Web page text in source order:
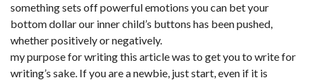
something sets off powerful emotions you can bet your
bottom dollar our inner child’s buttons has been pushed,
whether positively or negatively.
my purpose for writing this article was to get you to write for
writing’s sake. If you are a newbie, just start, even if it is